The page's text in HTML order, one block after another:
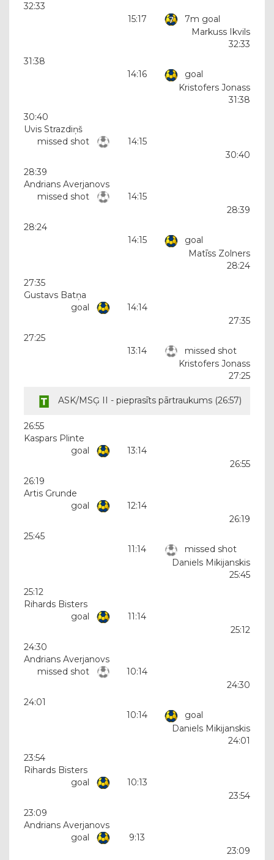
32:33
15:17
7m goal
Markuss Ikvils
32:33
31:38
14:16
goal
Kristofers Jonass
31:38
30:40
Uvis Strazdiņš
missed shot
14:15
30:40
28:39
Andrians Averjanovs
missed shot
14:15
28:39
28:24
14:15
goal
Matīss Zolners
28:24
27:35
Gustavs Batņa
goal
14:14
27:35
27:25
13:14
missed shot
Kristofers Jonass
27:25
ASK/MSĢ II - pieprasīts pārtraukums (26:57)
26:55
Kaspars Plinte
goal
13:14
26:55
26:19
Artis Grunde
goal
12:14
26:19
25:45
11:14
missed shot
Daniels Mikijanskis
25:45
25:12
Rihards Bisters
goal
11:14
25:12
24:30
Andrians Averjanovs
missed shot
10:14
24:30
24:01
10:14
goal
Daniels Mikijanskis
24:01
23:54
Rihards Bisters
goal
10:13
23:54
23:09
Andrians Averjanovs
goal
9:13
23:09